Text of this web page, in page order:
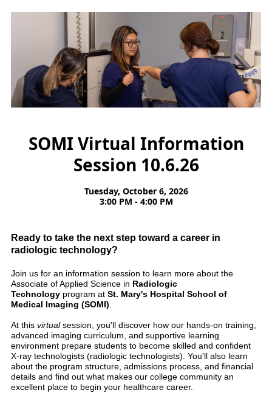
SOMI Virtual Information
Session 10.6.26
Tuesday, October 6, 2026
3:00 PM - 4:00 PM
Ready to take the next step toward a career in
radiologic technology?
Join us for an information session to learn more about the
Associate of Applied Science in Radiologic
Technology program at St. Mary's Hospital School of
Medical Imaging (SOMI).
At this virtualsession, you'll discover how our hands-on training,
advanced imaging curriculum, and supportive learning
environment prepare students to become skilled and confident
X-ray technologists (radiologic technologists). You'll also learn
about the program structure, admissions process, and financial
details and find out what makes our college community an
excellent place to begin your healthcare career.